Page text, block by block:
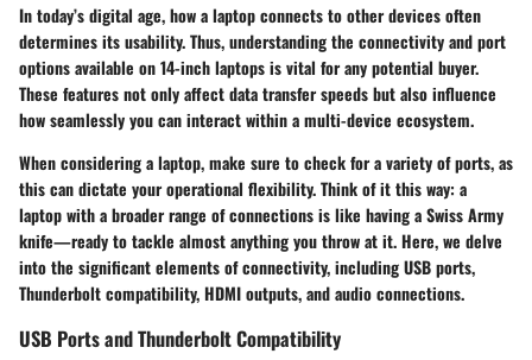
In today’s digital age, how a laptop connects to other devices often
determines its usability. Thus, understanding the connectivity and port
options available on 14-inch laptops is vital for any potential buyer.
These features not only affect data transfer speeds but also influence
how seamlessly you can interact within a multi-device ecosystem.
When considering a laptop, make sure to check for a variety of ports, as
this can dictate your operational flexibility. Think of it this way: a
laptop with a broader range of connections is like having a Swiss Army
knife—ready to tackle almost anything you throw at it. Here, we delve
into the significant elements of connectivity, including USB ports,
Thunderbolt compatibility, HDMI outputs, and audio connections.
USB Ports and Thunderbolt Compatibility